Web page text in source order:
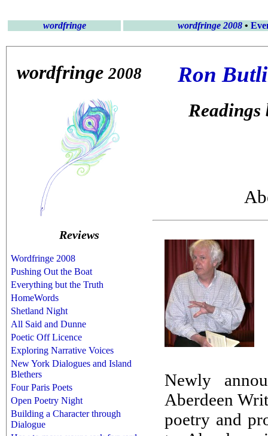
wordfringe wordfringe 2008 •
wordfringe2008
Reviews
Wordfringe 2008
Pushing Out the Boat
Everything but the Truth
HomeWords
Shetland Night
All Said and Dunne
Poetic Off Licence
Exploring Narrative Voices
New York Dialogues and Island
Blethers
Four Paris Poets
Open Poetry Night
Building a Character through
Dialogue
Ron
Readings
Newly
Aberdeen
poetry and